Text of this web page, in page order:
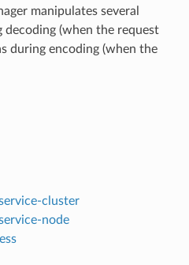
manipulates several
decoding (when the request
during encoding (when the
cluster
node